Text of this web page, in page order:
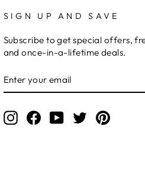
SIGN UP AND SAVE
Subscribe to get special offers,
and once-in-a-lifetime deals.
YOUR
EMAIL
InstagramFacebookYouTube
TwitterPinterest